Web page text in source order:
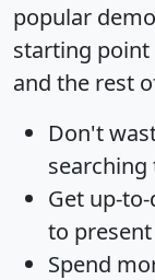
popular
starting
and the rest
Don't
searching
Get up-
to
Spend